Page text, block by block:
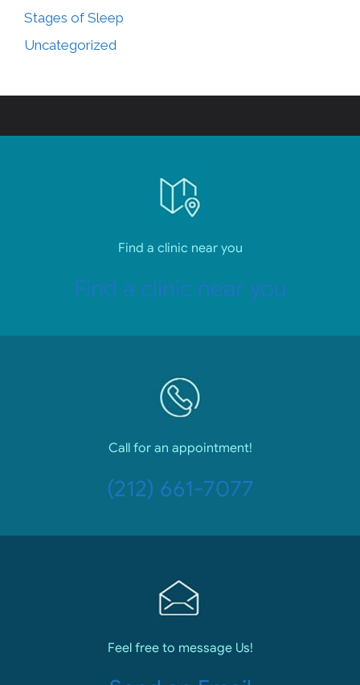
Stages of Sleep
Uncategorized
Find a clinic near you
Find a clinic near you
Call for an appointment!
(212) 661-7077
Feel free to message Us!